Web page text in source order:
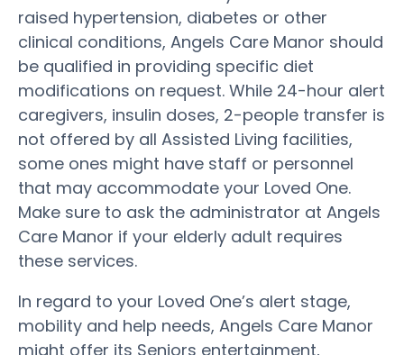
raised hypertension, diabetes or other
clinical conditions, Angels Care Manor should
be qualified in providing specific diet
modifications on request. While 24-hour alert
caregivers, insulin doses, 2-people transfer is
not offered by all Assisted Living facilities,
some ones might have staff or personnel
that may accommodate your Loved One.
Make sure to ask the administrator at Angels
Care Manor if your elderly adult requires
these services.
In regard to your Loved One’s alert stage,
mobility and help needs, Angels Care Manor
might offer its Seniors entertainment,